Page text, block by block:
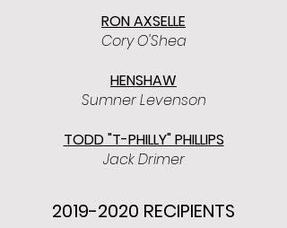
RON AXSELLE
Cory O'Shea
HENSHAW
Sumner Levenson
TODD "T-PHILLY" PHILLIPS
Jack Drimer
2019-2020 RECIPIENTS